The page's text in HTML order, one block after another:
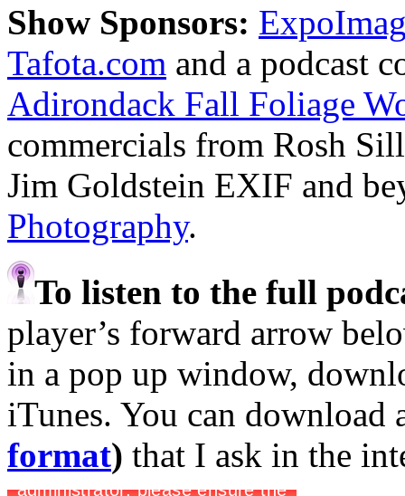
Show Sponsors:
Tafota.com and a podcast
Adirondack Fall Foliage
commercials from Rosh
Jim Goldstein EXIF and
Photography.
To listen to the full
player’s forward arrow
in a pop up window,
iTunes. You can download
format) that I ask in the